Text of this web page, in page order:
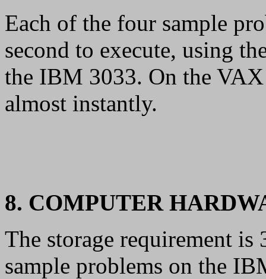
Each of the four sample
second to execute, using
the IBM 3033. On the
almost instantly.
8. COMPUTER
The storage requirement
sample problems on the